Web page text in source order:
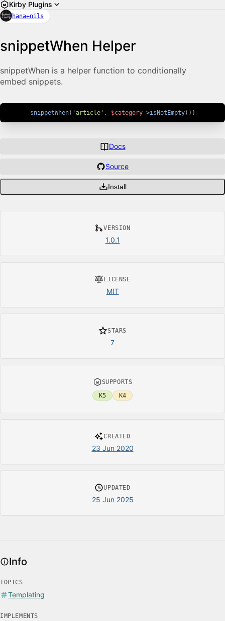
Kirby Plugins
hana+nils
snippetWhen Helper
snippetWhen is a helper function to conditionally
embed snippets.
Docs
Source
Install
snippetWhen( 'article' , $category->isNotEmpty( ) )
VERSION
1.0.1
LICENSE
MIT
STARS
7
SUPPORTS
K5
K4
CREATED
23 Jun 2020
UPDATED
25 Jun 2025
Info
TOPICS
Templating
IMPLEMENTS